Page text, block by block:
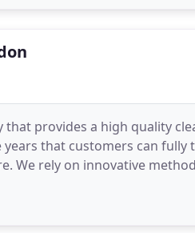
that provides a high quality
that customers can fully
We rely on innovative